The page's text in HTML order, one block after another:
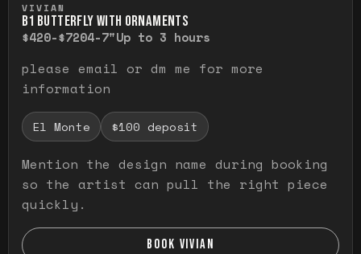
VIVIAN
B1 BUTTERFLY WITH ORNAMENTS
$420-$7204-7"Up to 3 hours
please email or dm me for more
information
El Monte $100 deposit
Mention the design name during booking
so the artist can pull the right piece
quickly.
BOOK VIVIAN